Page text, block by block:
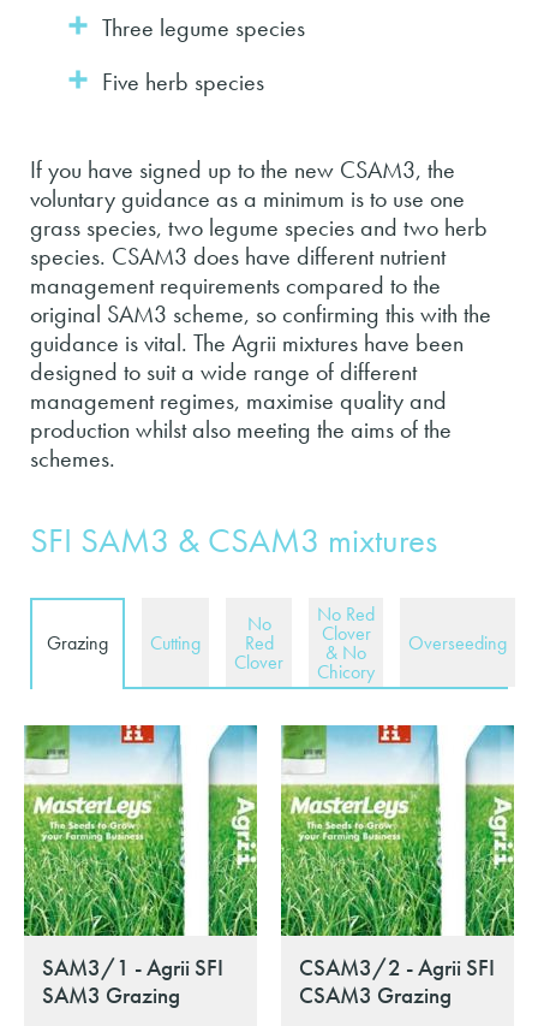
Three legume species
Five herb species
If you have signed up to the new CSAM3, the
voluntary guidance as a minimum is to use one
grass species, two legume species and two herb
species. CSAM3 does have different nutrient
management requirements compared to the
original SAM3 scheme, so confirming this with the
guidance is vital. The Agrii mixtures have been
designed to suit a wide range of different
management regimes, maximise quality and
production whilst also meeting the aims of the
schemes.
SFI SAM3 & CSAM3 mixtures
Grazing Cutting
No
Red
Clover
No Red
Clover
& No
Chicory
Overseeding
SAM3/1 - Agrii SFI
SAM3 Grazing
CSAM3/2 - Agrii SFI
CSAM3 Grazing